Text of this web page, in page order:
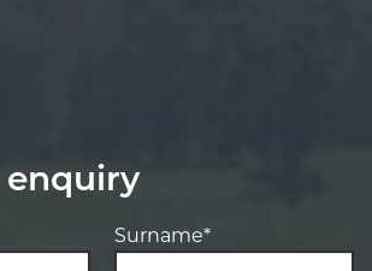
enquiry
Surname*